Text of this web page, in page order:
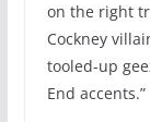
on the right
Cockney
tooled-up
End accents.”